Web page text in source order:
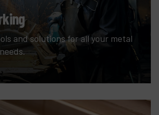
and solutions for all your metal